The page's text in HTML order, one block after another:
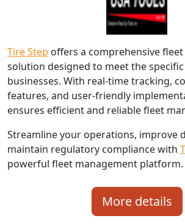
Tire Step offers a comprehensive
solution designed to meet the
businesses. With real-time tracking,
features, and user-friendly
ensures efficient and reliable fleet
Streamline your operations, improve
maintain regulatory compliance with
powerful fleet management platform.
More details